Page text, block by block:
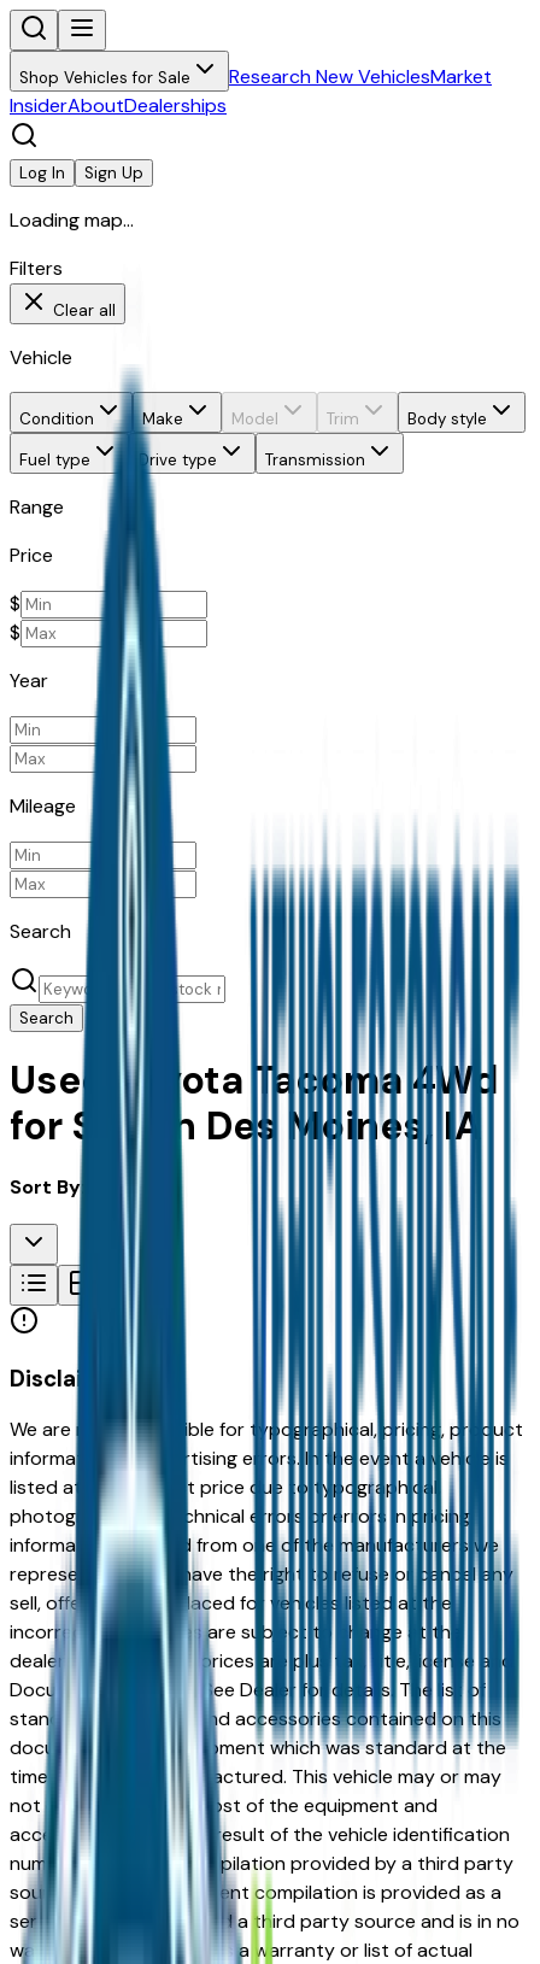
Shop Vehicles for Sale Research New VehiclesMarket
InsiderAboutDealerships
Log In Sign Up
Loading map...
Filters
Clear all
Vehicle
Condition Make Model Trim
Body style
Fuel type
Drive type Transmission
Range
Price
$
$
Year
Mileage
Search
Search
Used Toyota Tacoma 4Wd
for Sale in Des Moines, IA
Sort By:
Disclaimer
We are not responsible for typographical, pricing, product
information or advertising errors. In the event a vehicle is
listed at an incorrect price due to typographical,
photographic, or technical errors or errors in pricing
information received from one of the manufacturers we
represent, we shall have the right to refuse or cancel any
sell, offer, or order placed for vehicles listed at the
incorrect price. Prices are subject to change at the
dealers discretion, all prices are plus tax, title, license and
Documentation Fees. See Dealer for details. The list of
standard equipment and accessories contained on this
document reflect equipment which was standard at the
time vehicle was manufactured. This vehicle may or may
not contain some or most of the equipment and
accessories listed as a result of the vehicle identification
number equipment compilation provided by a third party
source. This VIN equipment compilation is provided as a
service by the dealer and a third party source and is in no
way intended to serve as a warranty or list of actual